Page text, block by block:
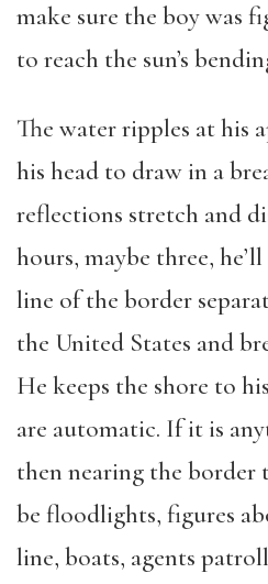
make sure the boy was
to reach the sun’s
The water ripples at his
his head to draw in a
reflections stretch and
hours, maybe three,
line of the border
the United States and
He keeps the shore to
are automatic. If it is
then nearing the border
be floodlights, figures
line, boats, agents